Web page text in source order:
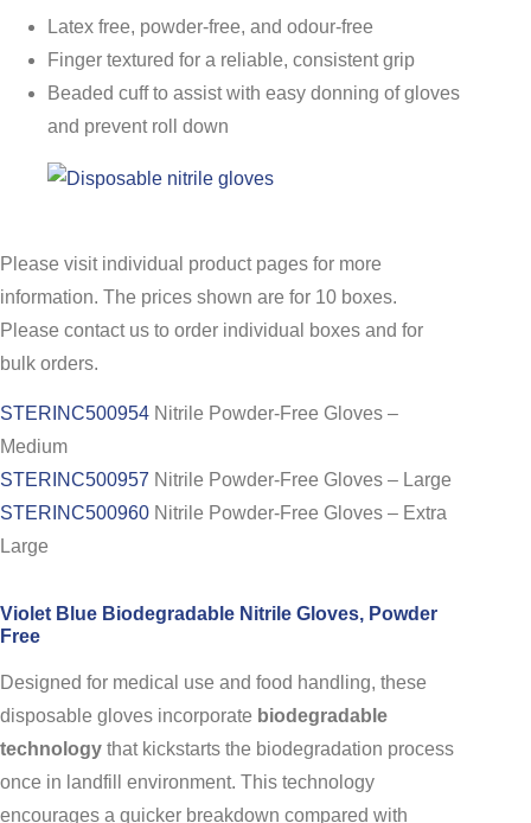
Latex free, powder-free, and odour-free
Finger textured for a reliable, consistent grip
Beaded cuff to assist with easy donning of gloves
and prevent roll down
Please visit individual product pages for more
information. The prices shown are for 10 boxes.
Please contact us to order individual boxes and for
bulk orders.
STERINC500954 Nitrile Powder-Free Gloves –
Medium
STERINC500957 Nitrile Powder-Free Gloves – Large
STERINC500960 Nitrile Powder-Free Gloves – Extra
Large
Violet Blue Biodegradable Nitrile Gloves, Powder
Free
Designed for medical use and food handling, these
disposable gloves incorporate biodegradable
technology that kickstarts the biodegradation process
once in landfill environment. This technology
encourages a quicker breakdown compared with